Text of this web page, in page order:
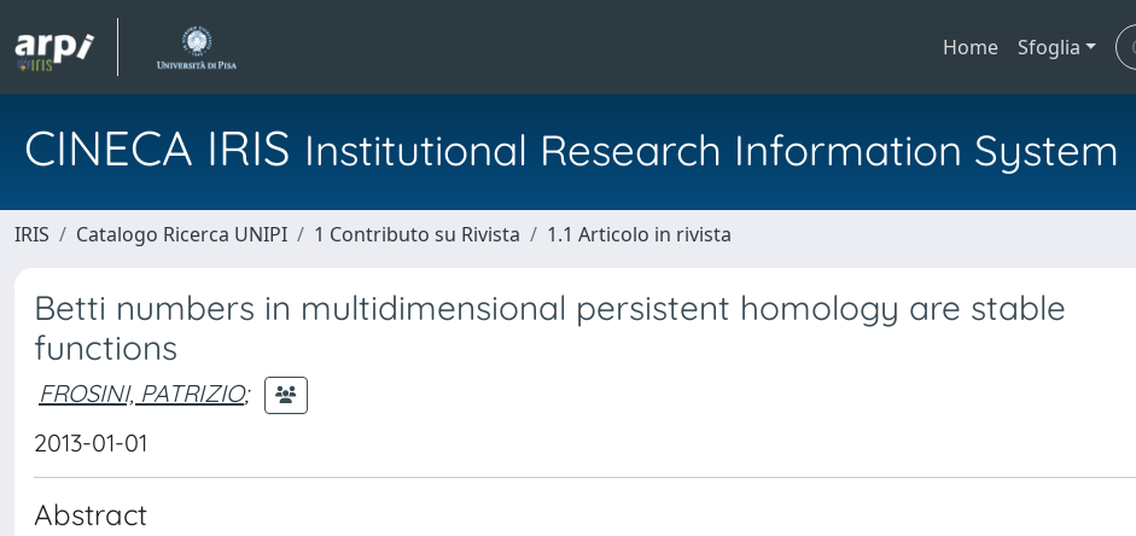
Home Sfoglia
CINECA IRIS Institutional Research Information System
IRIS Catalogo Ricerca UNIPI 1 Contributo su Rivista 1.1 Articolo in rivista
Betti numbers in multidimensional persistent homology are stable
functions
FROSINI, PATRIZIO;
2013-01-01
Abstract